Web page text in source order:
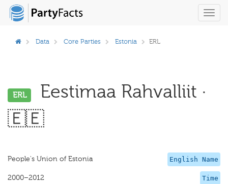
Data Core Parties Estonia ERL
ERL
Eestimaa Rahvalliit ·
🇪🇪
English Name
People's Union of Estonia
Time
2000–2012